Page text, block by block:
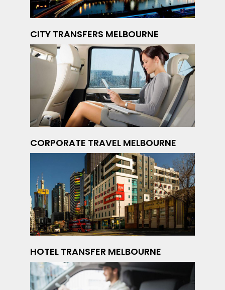
CITY TRANSFERS MELBOURNE
CORPORATE TRAVEL MELBOURNE
HOTEL TRANSFER MELBOURNE